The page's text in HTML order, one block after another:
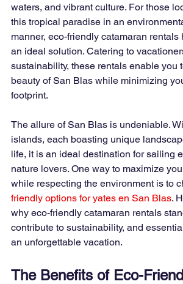
waters, and vibrant culture. For those
this tropical paradise in an
manner, eco-friendly catamaran rentals
an ideal solution. Catering to
sustainability, these rentals enable you
beauty of San Blas while minimizing
footprint.
The allure of San Blas is undeniable.
islands, each boasting unique
life, it is an ideal destination for sailing
nature lovers. One way to maximize
while respecting the environment is to
friendly options for yates en San Blas.
why eco-friendly catamaran rentals
contribute to sustainability, and
an unforgettable vacation.
The Benefits of Eco-